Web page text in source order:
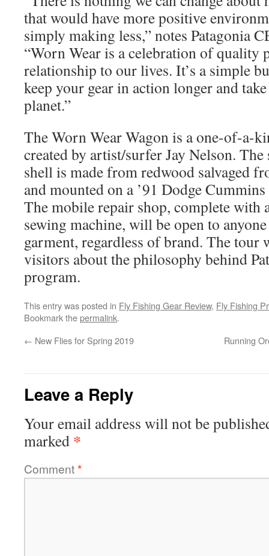
that would have more positive
simply making less,” notes Patagonia
“Worn Wear is a celebration of quality
relationship to our lives. It’s a simple
keep your gear in action longer and
planet.”
The Worn Wear Wagon is a one-of-a-
created by artist/surfer Jay Nelson.
shell is made from redwood salvaged
and mounted on a ’91 Dodge
The mobile repair shop, complete with
sewing machine, will be open to
garment, regardless of brand. The tour
visitors about the philosophy behind
program.
This entry was posted in Fly Fishing Gear Review, Fly Fishing
Bookmark thepermalink.
← New Flies for Spring 2019 Running
Leave a Reply
Your email address will not be
marked *
Comment*